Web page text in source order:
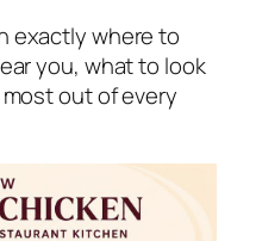
exactly where to
you, what to look
out of every